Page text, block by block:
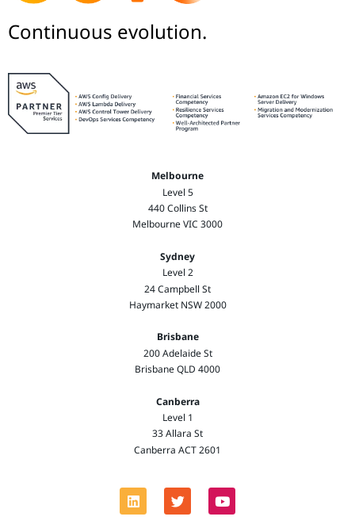
Continuous evolution.
Melbourne
Level 5
440 Collins St
Melbourne VIC 3000
Sydney
Level 2
24 Campbell St
Haymarket NSW 2000
Brisbane
200 Adelaide St
Brisbane QLD 4000
Canberra
Level 1
33 Allara St
Canberra ACT 2601